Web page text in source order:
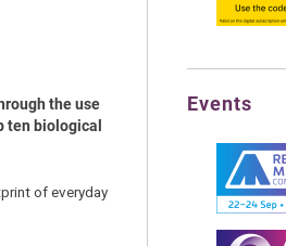
the use
ten biological
of everyday
Events